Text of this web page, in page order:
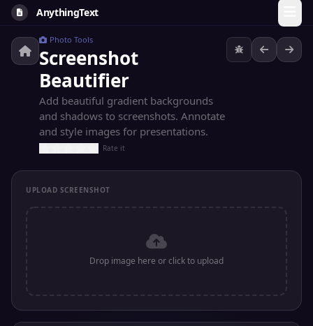
AnythingText
Photo Tools
Screenshot
Beautifier
Add beautiful gradient backgrounds
and shadows to screenshots. Annotate
and style images for presentations.
Rate it
UPLOAD SCREENSHOT
Drop image here or click to upload